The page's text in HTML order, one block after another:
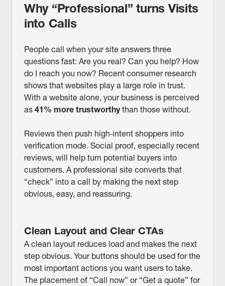
Why “Professional” turns Visits
into Calls
People call when your site answers three
questions fast: Are you real? Can you help? How
do I reach you now? Recent consumer research
shows that websites play a large role in trust.
With a website alone, your business is perceived
as 41% more trustworthythan those without.
Reviews then push high‑intent shoppers into
verification mode. Social proof, especially recent
reviews, will help turn potential buyers into
customers. A professional site converts that
“check” into a call by making the next step
obvious, easy, and reassuring.
Clean Layout and Clear CTAs
A clean layout reduces load and makes the next
step obvious. Your buttons should be used for the
most important actions you want users to take.
The placement of “Call now” or “Get a quote” for